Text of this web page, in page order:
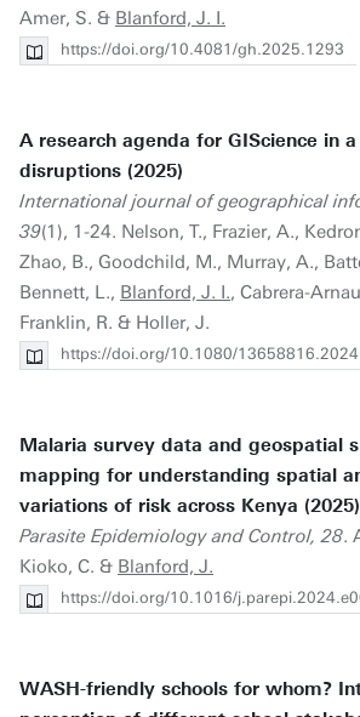
Amer, S. & Blanford, J. I.
https://doi.org/10.4081/gh.2025.1293
A research agenda for GIScience in
disruptions (2025)
International journal of geographical
39(1), 1-24. Nelson, T., Frazier, A.,
Zhao, B., Goodchild, M., Murray, A.,
Bennett, L., Blanford, J. I., Cabrera-
Franklin, R. & Holler, J.
https://doi.org/10.1080/
Malaria survey data and geospatial
mapping for understanding spatial
variations of risk across Kenya (2025)
Parasite Epidemiology and Control, 28.
Kioko, C. & Blanford, J.
https://doi.org/10.1016/
WASH-friendly schools for whom?